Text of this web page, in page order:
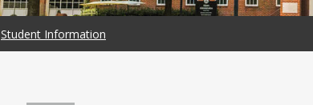
Student Information